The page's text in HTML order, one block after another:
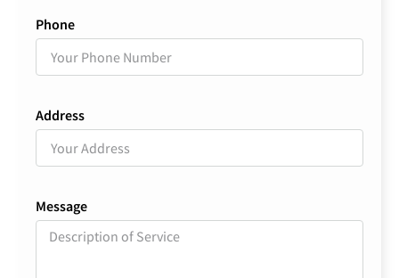
Phone
Address
Message